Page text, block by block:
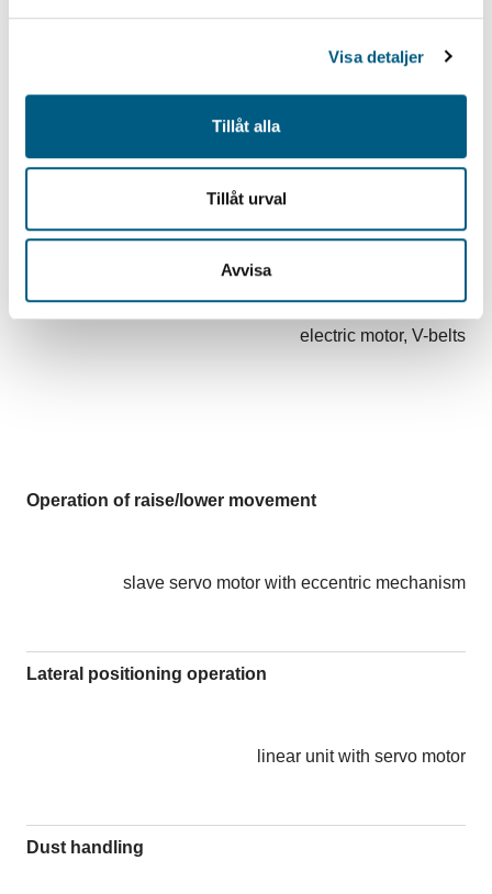
Visa detaljer
Tillåt alla
Tillåt urval
Avvisa
variable 0-300 mm
electric motor, V-belts
Operation of raise/lower movement
slave servo motor with eccentric mechanism
Lateral positioning operation
linear unit with servo motor
Dust handling